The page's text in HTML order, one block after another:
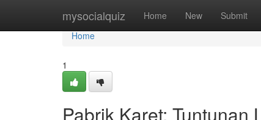
mysocialquiz Home New Submit
Home
Home
1
Pabrik Karet: Tuntunan